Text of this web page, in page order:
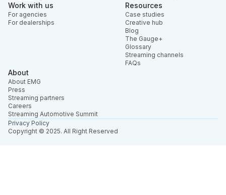
Work with us
For agencies
For dealerships
Resources
Case studies
Creative hub
Blog
The Gauge+
Glossary
Streaming channels
FAQs
About
About EMG
Press
Streaming partners
Careers
Streaming Automotive Summit
Copyright © 2025. All Right Reserved
Privacy Policy